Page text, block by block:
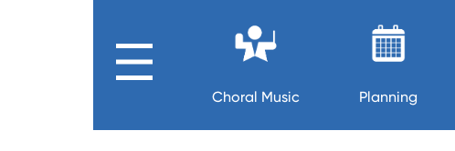
Choral Music Planning